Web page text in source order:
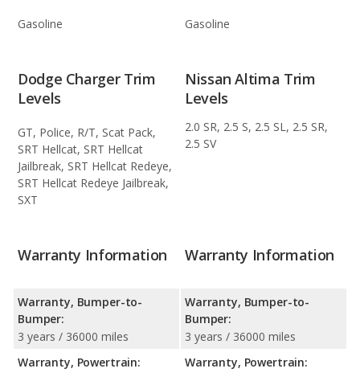
Gasoline Gasoline
Dodge Charger Trim
Levels
GT, Police, R/T, Scat Pack,
SRT Hellcat, SRT Hellcat
Jailbreak, SRT Hellcat Redeye,
SRT Hellcat Redeye Jailbreak,
SXT
Nissan Altima Trim
Levels
2.0 SR, 2.5 S, 2.5 SL, 2.5 SR,
2.5 SV
Warranty Information
Warranty, Bumper-to-
Bumper:
3 years / 36000 miles
Warranty, Powertrain:
Warranty Information
Warranty, Bumper-to-
Bumper:
3 years / 36000 miles
Warranty, Powertrain: